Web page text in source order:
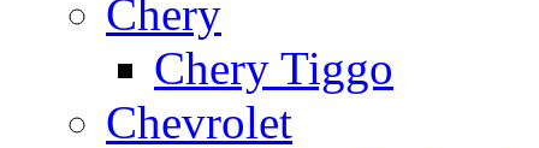
Chery
Chery Tiggo
Chevrolet